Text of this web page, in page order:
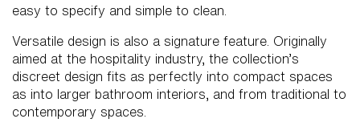
easy to specify and simple to clean.
Versatile design is also a signature feature. Originally
aimed at the hospitality industry, the collection’s
discreet design fits as perfectly into compact spaces
as into larger bathroom interiors, and from traditional to
contemporary spaces.